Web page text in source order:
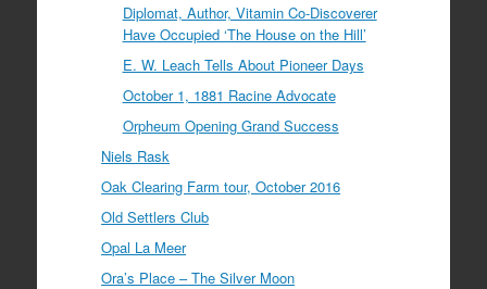
Diplomat, Author, Vitamin Co-Discoverer
Have Occupied ‘The House on the Hill’
E. W. Leach Tells About Pioneer Days
October 1, 1881 Racine Advocate
Orpheum Opening Grand Success
Niels Rask
Oak Clearing Farm tour, October 2016
Old Settlers Club
Opal La Meer
Ora’s Place – The Silver Moon